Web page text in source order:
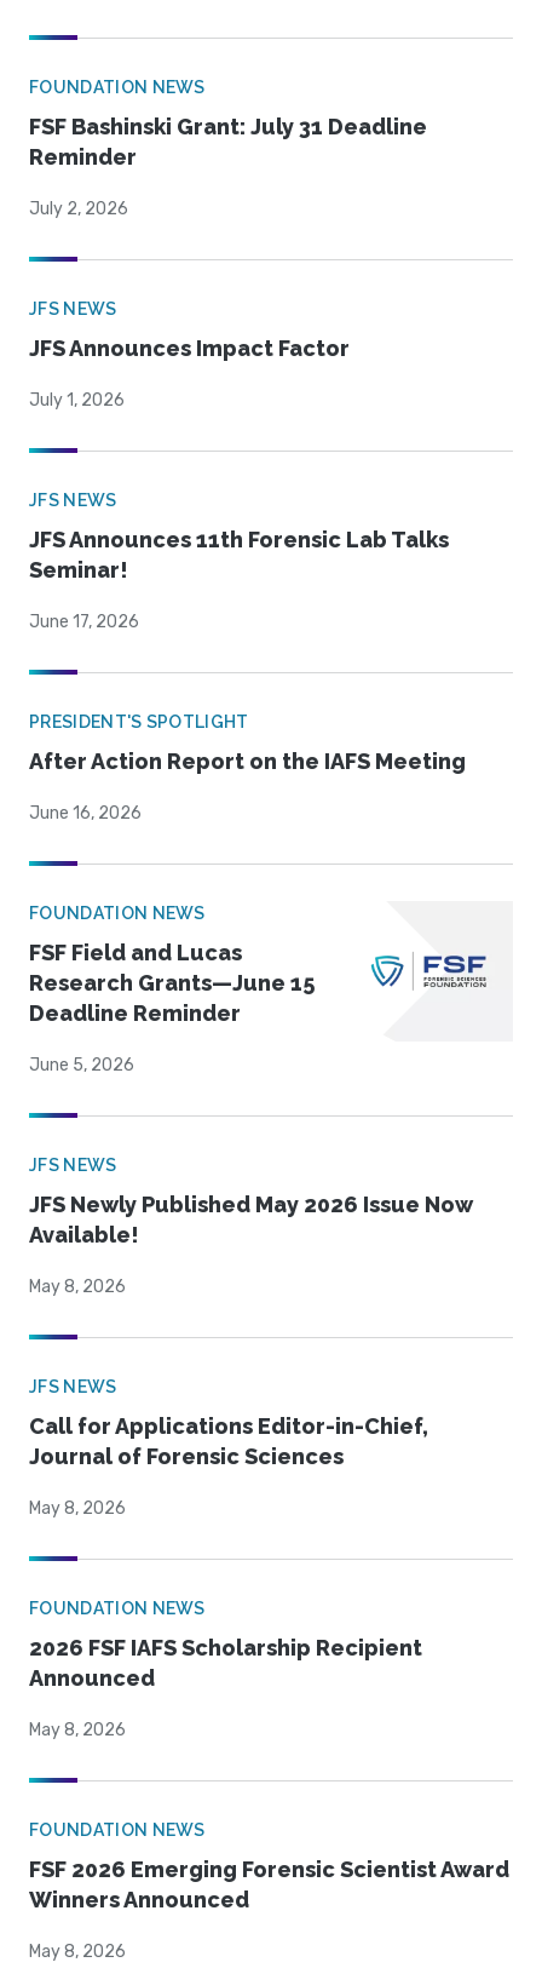
FOUNDATION NEWS
FSF Bashinski Grant: July 31 Deadline
Reminder
July 2, 2026
JFS NEWS
JFS Announces Impact Factor
July 1, 2026
JFS NEWS
JFS Announces 11th Forensic Lab Talks
Seminar!
June 17, 2026
PRESIDENT'S SPOTLIGHT
After Action Report on the IAFS Meeting
June 16, 2026
FOUNDATION NEWS
FSF Field and Lucas
Research Grants—June 15
Deadline Reminder
June 5, 2026
JFS NEWS
JFS Newly Published May 2026 Issue Now
Available!
May 8, 2026
JFS NEWS
Call for Applications Editor-in-Chief,
Journal of Forensic Sciences
May 8, 2026
FOUNDATION NEWS
2026 FSF IAFS Scholarship Recipient
Announced
May 8, 2026
FOUNDATION NEWS
FSF 2026 Emerging Forensic Scientist Award
Winners Announced
May 8, 2026